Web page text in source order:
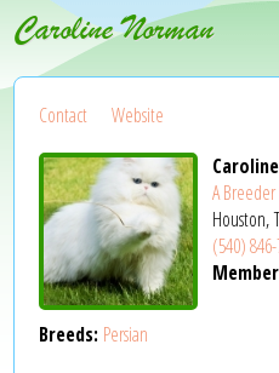
Caroline Norman
Contact
Website
A Breeder
Houston,
(540)
Breeds: Persian